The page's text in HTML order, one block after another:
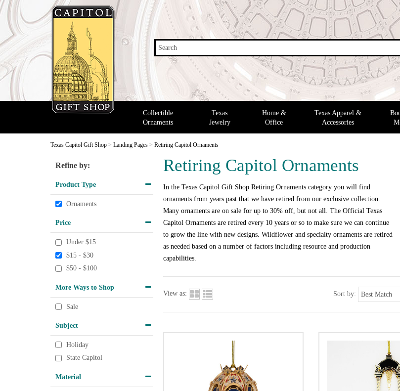
Search
Collectible
Ornaments
Texas
Jewelry
Home &
Office
Texas Apparel &
Accessories
Texas Capitol Gift Shop > Landing Pages > Retiring Capitol Ornaments
Retiring Capitol Ornaments
In the Texas Capitol Gift Shop Retiring Ornaments category you will find
ornaments from years past that we have retired from our exclusive collection.
Many ornaments are on sale for up to 30% off, but not all. The Official Texas
Capitol Ornaments are retired every 10 years or so to make sure we can continue
to grow the line with new designs. Wildflower and specialty ornaments are retired
as needed based on a number of factors including resource and production
capabilities.
Refine by:
Product Type
Ornaments
Price
Under $15
$15 - $30
$50 - $100
More Ways to Shop
Sale
Subject
Holiday
State Capitol
Material
View as: Sort by: